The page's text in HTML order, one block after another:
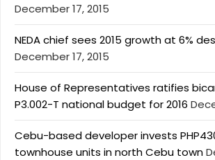
December 17, 2015
NEDA chief sees 2015 growth at 6%
December 17, 2015
House of Representatives ratifies
P3.002-T national budget for 2016
Cebu-based developer invests
townhouse units in north Cebu town